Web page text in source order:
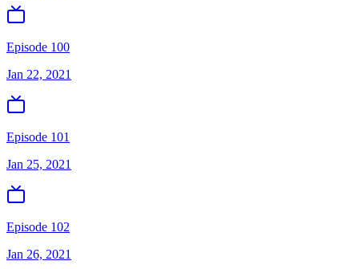
Episode 100
Jan 22, 2021
Episode 101
Jan 25, 2021
Episode 102
Jan 26, 2021